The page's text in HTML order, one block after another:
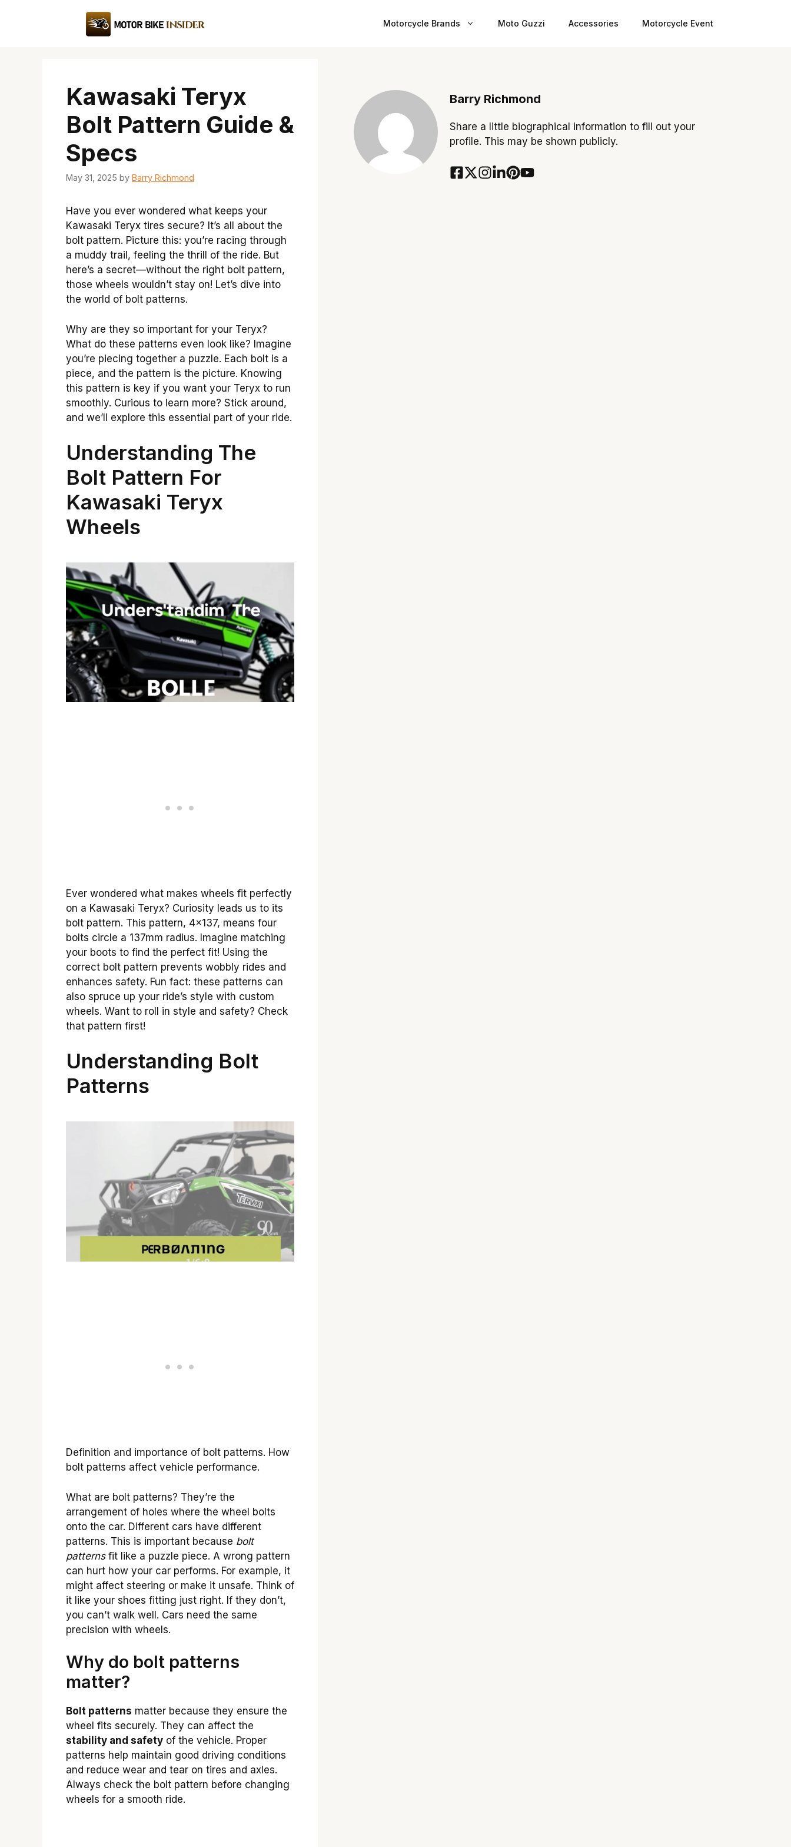
Motorcycle Brands Moto Guzzi Accessories Motorcycle Event
Kawasaki Teryx
Bolt Pattern Guide &
Specs
May 31, 2025 by Barry Richmond
Have you ever wondered what keeps your
Kawasaki Teryx tires secure? It’s all about the
bolt pattern. Picture this: you’re racing through
a muddy trail, feeling the thrill of the ride. But
here’s a secret—without the right bolt pattern,
those wheels wouldn’t stay on! Let’s dive into
the world of bolt patterns.
Why are they so important for your Teryx?
What do these patterns even look like? Imagine
you’re piecing together a puzzle. Each bolt is a
piece, and the pattern is the picture. Knowing
this pattern is key if you want your Teryx to run
smoothly. Curious to learn more? Stick around,
and we’ll explore this essential part of your ride.
Understanding The
Bolt Pattern For
Kawasaki Teryx
Wheels
Ever wondered what makes wheels fit perfectly
on a Kawasaki Teryx? Curiosity leads us to its
bolt pattern. This pattern, 4×137, means four
bolts circle a 137mm radius. Imagine matching
your boots to find the perfect fit! Using the
correct bolt pattern prevents wobbly rides and
enhances safety. Fun fact: these patterns can
also spruce up your ride’s style with custom
wheels. Want to roll in style and safety? Check
that pattern first!
Understanding Bolt
Patterns
Definition and importance of bolt patterns. How
bolt patterns affect vehicle performance.
What are bolt patterns? They’re the
arrangement of holes where the wheel bolts
onto the car. Different cars have different
patterns. This is important because bolt
patternsfit like a puzzle piece. A wrong pattern
can hurt how your car performs. For example, it
might affect steering or make it unsafe. Think of
it like your shoes fitting just right. If they don’t,
you can’t walk well. Cars need the same
precision with wheels.
Why do bolt patterns
matter?
Bolt patterns matter because they ensure the
wheel fits securely. They can affect the
stability and safety of the vehicle. Proper
patterns help maintain good driving conditions
and reduce wear and tear on tires and axles.
Always check the bolt pattern before changing
wheels for a smooth ride.
Barry Richmond
Share a little biographical information to fill out your
profile. This may be shown publicly.